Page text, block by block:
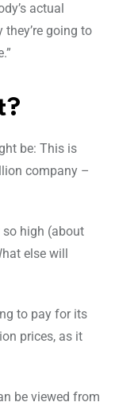
actual
going to
be: This is
company –
high (about
else will
to pay for its
prices, as it
be viewed from